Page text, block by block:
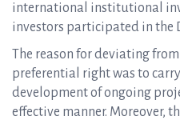
international institutional
investors participated in the
The reason for deviating
preferential right was to
development of ongoing
effective manner. Moreover,